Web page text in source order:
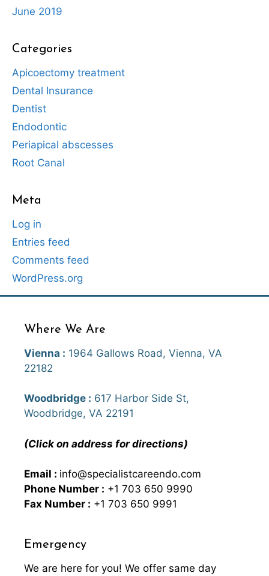
June 2019
Categories
Apicoectomy treatment
Dental Insurance
Dentist
Endodontic
Periapical abscesses
Root Canal
Meta
Log in
Entries feed
Comments feed
WordPress.org
Where We Are
Vienna : 1964 Gallows Road, Vienna, VA
22182
Woodbridge : 617 Harbor Side St,
Woodbridge, VA 22191
(Click on address for directions)
Email : info@specialistcareendo.com
Phone Number : +1 703 650 9990
Fax Number : +1 703 650 9991
Emergency
We are here for you! We offer same day